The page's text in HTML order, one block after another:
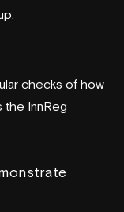
checks of how
the InnReg